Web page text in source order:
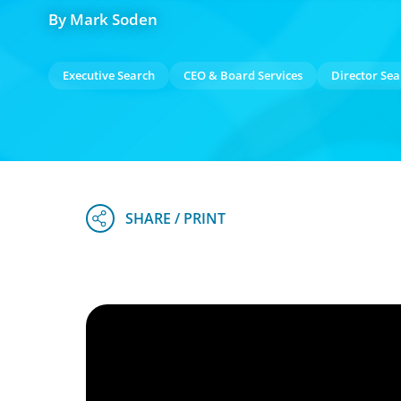
By Mark Soden
Executive Search CEO & Board Services Director